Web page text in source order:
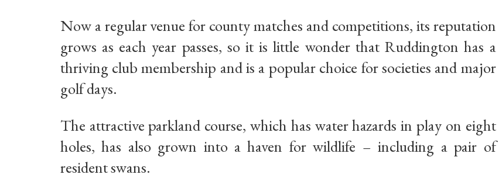
Now a regular venue for county matches and competitions, its reputation
grows as each year passes, so it is little wonder that Ruddington has a
thriving club membership and is a popular choice for societies and major
golf days.
The attractive parkland course, which has water hazards in play on eight
holes, has also grown into a haven for wildlife – including a pair of
resident swans.